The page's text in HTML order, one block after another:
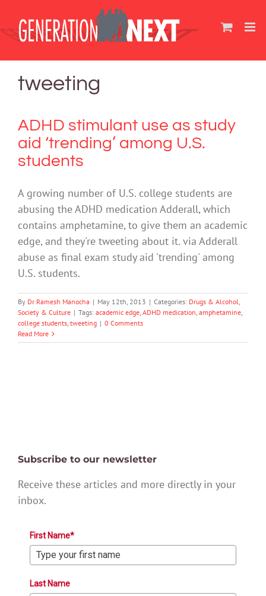
content
tweeting
ADHD stimulant use as study
aid ‘trending’ among U.S.
students
A growing number of U.S. college students are
abusing the ADHD medication Adderall, which
contains amphetamine, to give them an academic
edge, and they're tweeting about it. via Adderall
abuse as final exam study aid 'trending' among
U.S. students.
By Dr Ramesh Manocha | May 12th, 2013 | Categories: Drugs & Alcohol,
Society & Culture | Tags: academic edge, ADHD medication, amphetamine,
college students, tweeting | 0 Comments
Read More
Subscribe to our newsletter
Receive these articles and more directly in your
inbox.
First Name*
Last Name